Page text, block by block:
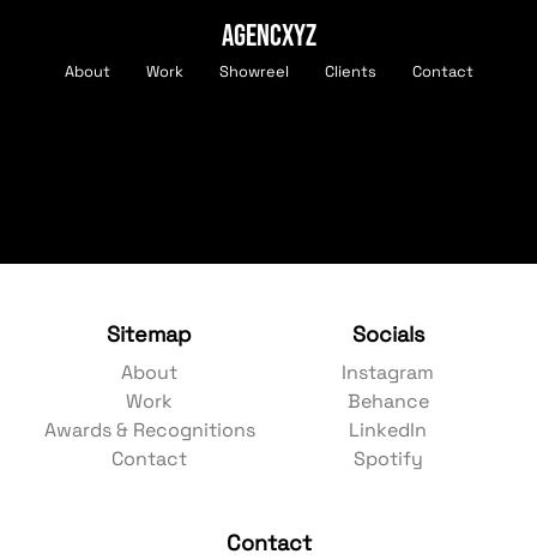
AGENCXYZ
About Work Showreel Clients Contact
Sitemap
About
Work
Awards & Recognitions
Contact
Socials
Instagram
Behance
LinkedIn
Spotify
Contact